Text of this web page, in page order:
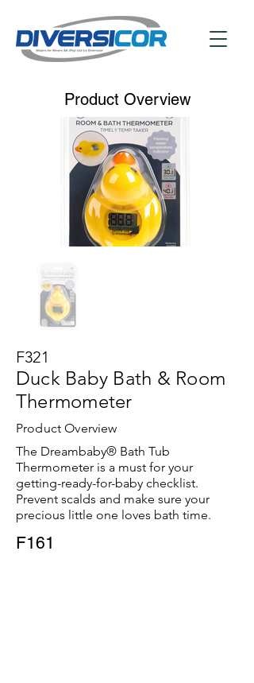
Product Overview
F321
Duck Baby Bath & Room
Thermometer
Product Overview
The Dreambaby® Bath Tub
Thermometer is a must for your
getting-ready-for-baby checklist.
Prevent scalds and make sure your
precious little one loves bath time.
F161